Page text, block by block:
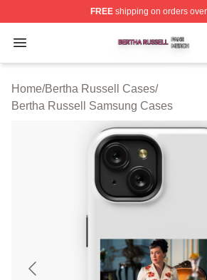
FREEshipping on orders
Open menu
Bertha Russell Shop ⚡️
Home/Bertha Russell Cases/
Bertha Russell Samsung Cases